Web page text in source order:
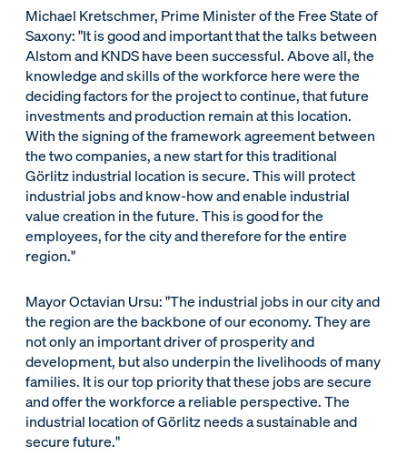
Michael Kretschmer, Prime Minister of the Free State of
Saxony: "It is good and important that the talks between
Alstom and KNDS have been successful. Above all, the
knowledge and skills of the workforce here were the
deciding factors for the project to continue, that future
investments and production remain at this location.
With the signing of the framework agreement between
the two companies, a new start for this traditional
Görlitz industrial location is secure. This will protect
industrial jobs and know-how and enable industrial
value creation in the future. This is good for the
employees, for the city and therefore for the entire
region."
Mayor Octavian Ursu: "The industrial jobs in our city and
the region are the backbone of our economy. They are
not only an important driver of prosperity and
development, but also underpin the livelihoods of many
families. It is our top priority that these jobs are secure
and offer the workforce a reliable perspective. The
industrial location of Görlitz needs a sustainable and
secure future."